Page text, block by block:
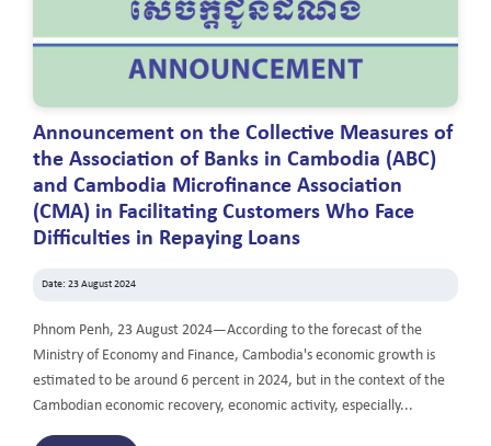
Announcement on the Collective Measures of
the Association of Banks in Cambodia (ABC)
and Cambodia Microfinance Association
(CMA) in Facilitating Customers Who Face
Difficulties in Repaying Loans
Date: 23 August 2024
Phnom Penh, 23 August 2024—According to the forecast of the
Ministry of Economy and Finance, Cambodia's economic growth is
estimated to be around 6 percent in 2024, but in the context of the
Cambodian economic recovery, economic activity, especially...